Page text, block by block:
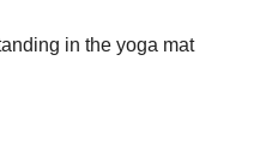
in the yoga mat